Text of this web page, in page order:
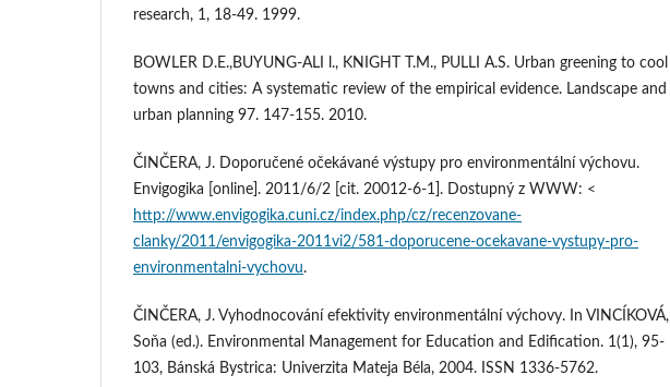
research, 1, 18-49. 1999.
BOWLER D.E.,BUYUNG-ALI l., KNIGHT T.M., PULLI A.S. Urban greening to cool
towns and cities: A systematic review of the empirical evidence. Landscape and
urban planning 97. 147-155. 2010.
ČINČERA, J. Doporučené očekávané výstupy pro environmentální výchovu.
Envigogika [online]. 2011/6/2 [cit. 20012-6-1]. Dostupný z WWW: <
http://www.envigogika.cuni.cz/index.php/cz/recenzovane-
clanky/2011/envigogika-2011vi2/581-doporucene-ocekavane-vystupy-pro-
environmentalni-vychovu.
ČINČERA, J. Vyhodnocování efektivity environmentální výchovy. In VINCÍKOVÁ,
Soňa (ed.). Environmental Management for Education and Edification. 1(1), 95-
103, Bánská Bystrica: Univerzita Mateja Béla, 2004. ISSN 1336-5762.